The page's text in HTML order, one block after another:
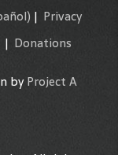
| Privacy
| Donations
byProject A